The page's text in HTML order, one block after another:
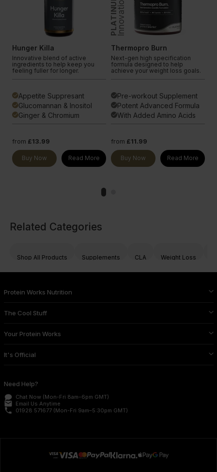
Hunger Killa
Innovative blend of active
ingredients to help keep you
feeling fuller for longer.
doneAppetite Suppresant
doneGlucomannan & Inositol
doneGinger & Chromium
from £13.99
Buy Now Read More
PLATINUMInnovation
Thermopro Burn
Next-gen high specification
formula designed to help
achieve your weight loss goals.
donePre-workout Supplement
donePotent Advanced Formula
doneWith Added Amino Acids
from £11.99
Buy Now Read More
Related Categories
Shop All Products Supplements CLA Weight Loss
Protein Works Nutrition
The Cool Stuff
Your Protein Works
It's Official
Need Help?
Chat Now (Mon-Fri 8am–6pm GMT)
email Email Us Anytime
phone 01928 571677 (Mon-Fri 9am–5:30pm GMT)